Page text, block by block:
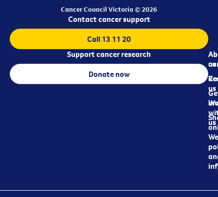
Cancer Council Victoria © 2026
us
us
us
Contact cancer support
Call 13 11 20
Support cancer research
Donate now